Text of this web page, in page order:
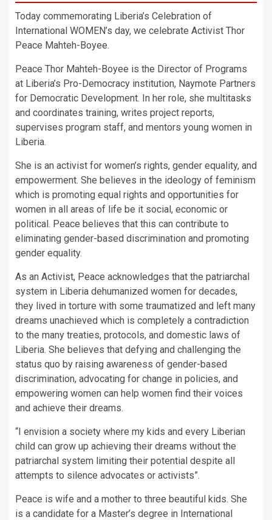
Today commemorating Liberia’s Celebration of
International WOMEN’s day, we celebrate Activist Thor
Peace Mahteh-Boyee.
Peace Thor Mahteh-Boyee is the Director of Programs
at Liberia’s Pro-Democracy institution, Naymote Partners
for Democratic Development. In her role, she multitasks
and coordinates training, writes project reports,
supervises program staff, and mentors young women in
Liberia.
She is an activist for women’s rights, gender equality, and
empowerment. She believes in the ideology of feminism
which is promoting equal rights and opportunities for
women in all areas of life be it social, economic or
political. Peace believes that this can contribute to
eliminating gender-based discrimination and promoting
gender equality.
As an Activist, Peace acknowledges that the patriarchal
system in Liberia dehumanized women for decades,
they lived in torture with some traumatized and left many
dreams unachieved which is completely a contradiction
to the many treaties, protocols, and domestic laws of
Liberia. She believes that defying and challenging the
status quo by raising awareness of gender-based
discrimination, advocating for change in policies, and
empowering women can help women find their voices
and achieve their dreams.
“I envision a society where my kids and every Liberian
child can grow up achieving their dreams without the
patriarchal system limiting their potential despite all
attempts to silence advocates or activists”.
Peace is wife and a mother to three beautiful kids. She
is a candidate for a Master’s degree in International